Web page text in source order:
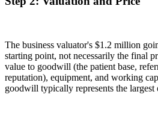
The business valuator's $1.2 million
starting point, not necessarily the final
value to goodwill (the patient base,
reputation), equipment, and working
goodwill typically represents the largest